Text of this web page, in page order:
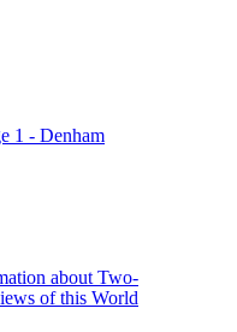
1 - Denham
about Two-
of this World